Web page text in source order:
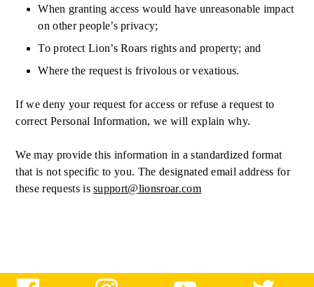
When granting access would have unreasonable impact
on other people’s privacy;
To protect Lion’s Roars rights and property; and
Where the request is frivolous or vexatious.
If we deny your request for access or refuse a request to
correct Personal Information, we will explain why.
We may provide this information in a standardized format
that is not specific to you. The designated email address for
these requests issupport@lionsroar.com